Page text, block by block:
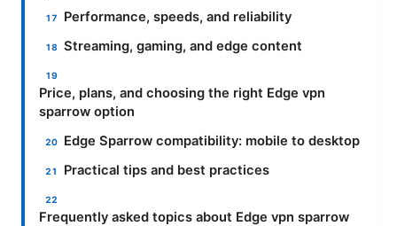
Performance, speeds, and reliability
Streaming, gaming, and edge content
Price, plans, and choosing the right Edge vpn
sparrow option
Edge Sparrow compatibility: mobile to desktop
Practical tips and best practices
Frequently asked topics about Edge vpn sparrow